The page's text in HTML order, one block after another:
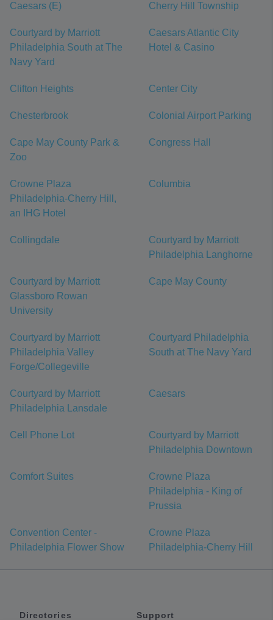
Caesars (E) Cherry Hill Township
Courtyard by Marriott
Philadelphia South at The
Navy Yard
Caesars Atlantic City
Hotel & Casino
Clifton Heights Center City
Chesterbrook Colonial Airport Parking
Cape May County Park &
Zoo
Congress Hall
Crowne Plaza
Philadelphia-Cherry Hill,
an IHG Hotel
Columbia
Collingdale
Courtyard by Marriott
Philadelphia Langhorne
Courtyard by Marriott
Glassboro Rowan
University
Cape May County
Courtyard by Marriott
Philadelphia Valley
Forge/Collegeville
Courtyard Philadelphia
South at The Navy Yard
Courtyard by Marriott
Philadelphia Lansdale
Caesars
Cell Phone Lot
Courtyard by Marriott
Philadelphia Downtown
Comfort Suites
Crowne Plaza
Philadelphia - King of
Prussia
Convention Center -
Philadelphia Flower Show
Crowne Plaza
Philadelphia-Cherry Hill
Directories Support